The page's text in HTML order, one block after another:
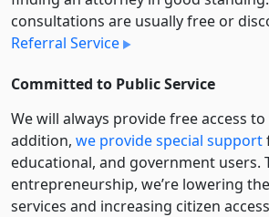
consultations are usually free or
Referral Service
Committed to Public Service
We will always provide free access
addition, we provide special support
educational, and government users.
entre­pre­neurship, we’re lowering
services and increasing citizen